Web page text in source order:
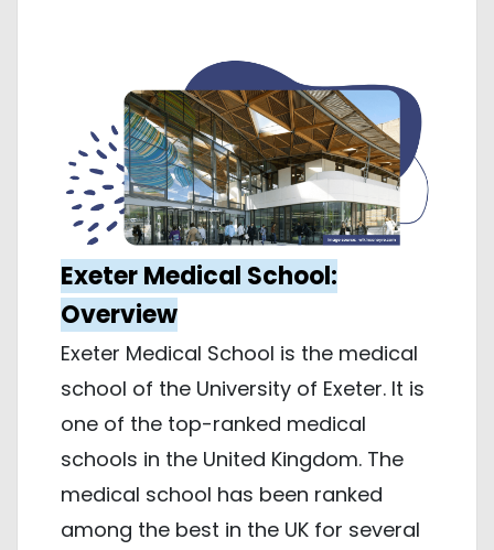
Exeter Medical School:
Overview
Exeter Medical School is the medical
school of the University of Exeter. It is
one of the top-ranked medical
schools in the United Kingdom. The
medical school has been ranked
among the best in the UK for several